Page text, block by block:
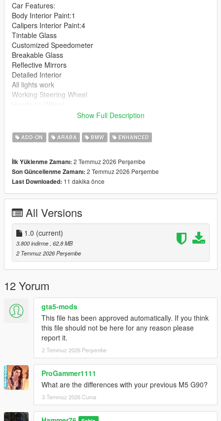
Car Features:
Body Interior Paint:1
Calipers Interior Paint:4
Tintable Glass
Customized Speedometer
Breakable Glass
Reflective Mirrors
Detailed Interior
All lights work
Working Steering Wheel
m5g90 folder goes to:
dlclist.xml found at:
mods/update/update.rpf/common/data
Then scroll to the bottom and hit Enter to add a empty space.
Add the line dlcpacks:/m5g90/
to the dlclist and save then exit.
SPAWN: m5g90
Show Full Description
ADD-ON ARABA BMW ENHANCED
İlk Yüklenme Zamanı: 2 Temmuz 2026 Perşembe
Son Güncellenme Zamanı: 2 Temmuz 2026 Perşembe
Last Downloaded: 11 dakika önce
All Versions
1.0 (current)
3.800 indirme, 62,8 MB
2 Temmuz 2026 Perşembe
12 Yorum
gta5-mods
This file has been approved automatically. If you think
this file should not be here for any reason please
report it.
2 Temmuz 2026 Perşembe
ProGammer1111
What are the differences with your previous M5 G90?
3 Temmuz 2026 Cuma